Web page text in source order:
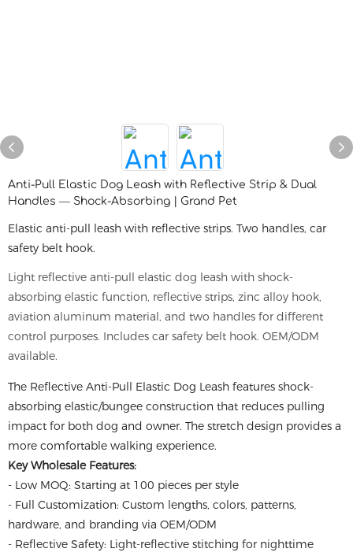
Anti-Pull Elastic Dog Leash with Reflective Strip & Dual
Handles — Shock-Absorbing | Grand Pet
Elastic anti-pull leash with reflective strips. Two handles, car
safety belt hook.
Light reflective anti-pull elastic dog leash with shock-
absorbing elastic function, reflective strips, zinc alloy hook,
aviation aluminum material, and two handles for different
control purposes. Includes car safety belt hook. OEM/ODM
available.
The Reflective Anti-Pull Elastic Dog Leash features shock-
absorbing elastic/bungee construction that reduces pulling
impact for both dog and owner. The stretch design provides a
more comfortable walking experience.
Key Wholesale Features:
- Low MOQ: Starting at 100 pieces per style
- Full Customization: Custom lengths, colors, patterns,
hardware, and branding via OEM/ODM
- Reflective Safety: Light-reflective stitching for nighttime